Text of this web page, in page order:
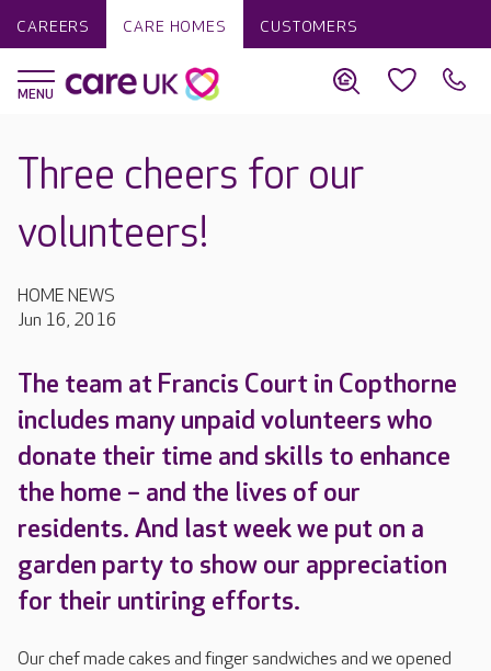
CAREERS CARE HOMES CUSTOMERS
Three cheers for our
volunteers!
HOME NEWS
Jun 16, 2016
The team at Francis Court in Copthorne
includes many unpaid volunteers who
donate their time and skills to enhance
the home – and the lives of our
residents. And last week we put on a
garden party to show our appreciation
for their untiring efforts.
Our chef made cakes and finger sandwiches and we opened